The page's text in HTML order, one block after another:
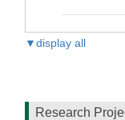
▼display all
Research